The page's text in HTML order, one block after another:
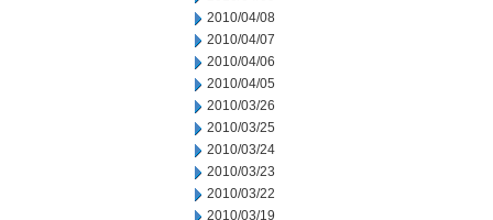
2010/04/08
2010/04/07
2010/04/06
2010/04/05
2010/03/26
2010/03/25
2010/03/24
2010/03/23
2010/03/22
2010/03/19